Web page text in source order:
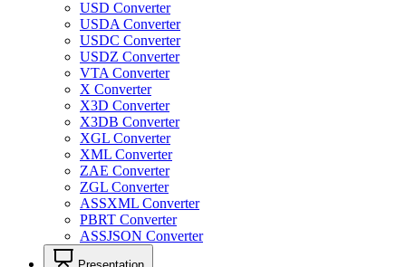
USD Converter
USDA Converter
USDC Converter
USDZ Converter
VTA Converter
X Converter
X3D Converter
X3DB Converter
XGL Converter
XML Converter
ZAE Converter
ZGL Converter
ASSXML Converter
PBRT Converter
ASSJSON Converter